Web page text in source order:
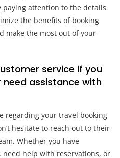
paying attention to the details
the benefits of booking
make the most out of your
service if you
need assistance with
regarding your travel booking
hesitate to reach out to their
Whether you have
help with reservations, or